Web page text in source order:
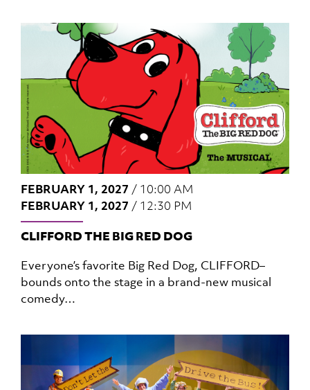
FEBRUARY 1, 2027 / 10:00 AM
FEBRUARY 1, 2027 / 12:30 PM
CLIFFORD THE BIG RED DOG
Everyone’s favorite Big Red Dog, CLIFFORD–
bounds onto the stage in a brand-new musical
comedy…